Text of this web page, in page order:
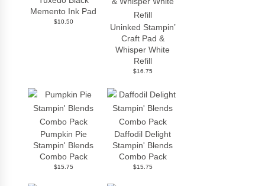
Memento Ink Pad
$10.50
Uninked Stampin’
Craft Pad &
Whisper White
Refill
$16.75
Pumpkin Pie
Stampin' Blends
Combo Pack
$15.75
Daffodil Delight
Stampin' Blends
Combo Pack
$15.75